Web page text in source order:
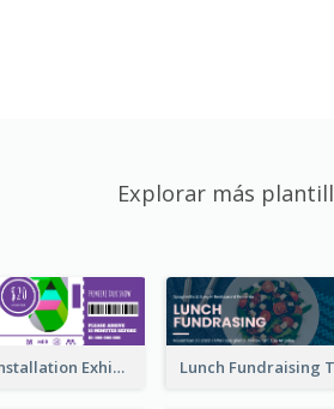
Explorar más
Premiere Installation Exhibition Ticket Lunch Fundraising